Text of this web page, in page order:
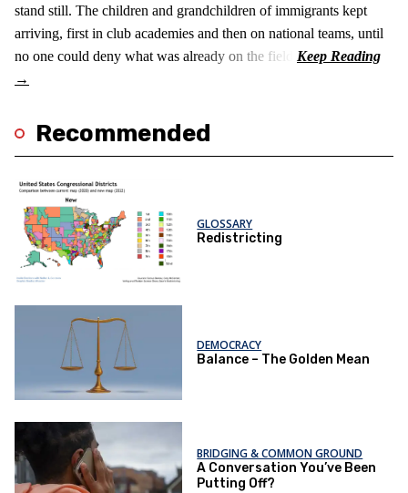
stand still. The children and grandchildren of immigrants kept
arriving, first in club academies and then on national teams, until
no one could deny what was already on the field.
Recommended
GLOSSARY
Redistricting
DEMOCRACY
Balance – The Golden Mean
BRIDGING & COMMON GROUND
A Conversation You’ve Been
Putting Off?